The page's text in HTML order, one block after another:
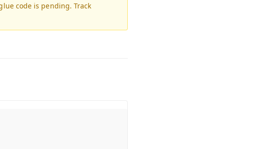
code is pending. Track